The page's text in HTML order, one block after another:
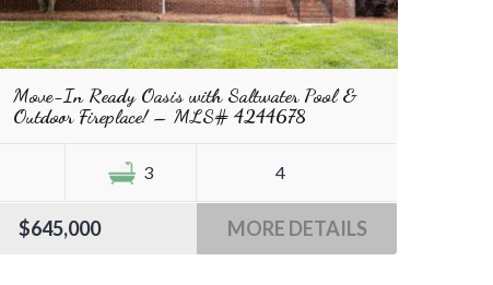
Move-In Ready Oasis with Saltwater Pool &
Outdoor Fireplace! – MLS# 4244678
3 4
$645,000 MORE DETAILS